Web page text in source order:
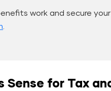
work and secure
.
Sense for Tax